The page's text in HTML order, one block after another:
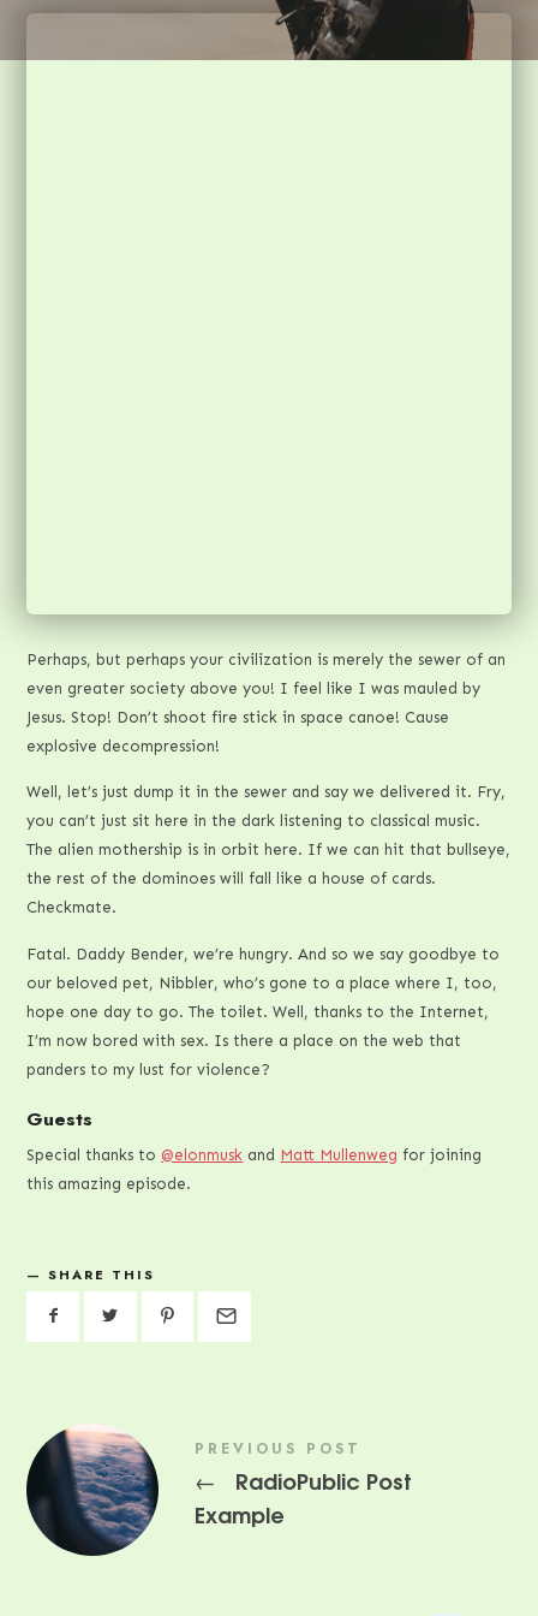
Perhaps, but perhaps your civilization is merely the sewer of an
even greater society above you! I feel like I was mauled by
Jesus. Stop! Don’t shoot fire stick in space canoe! Cause
explosive decompression!
Well, let’s just dump it in the sewer and say we delivered it. Fry,
you can’t just sit here in the dark listening to classical music.
The alien mothership is in orbit here. If we can hit that bullseye,
the rest of the dominoes will fall like a house of cards.
Checkmate.
Fatal. Daddy Bender, we’re hungry. And so we say goodbye to
our beloved pet, Nibbler, who’s gone to a place where I, too,
hope one day to go. The toilet. Well, thanks to the Internet,
I’m now bored with sex. Is there a place on the web that
panders to my lust for violence?
Guests
Special thanks to @elonmusk and Matt Mullenweg for joining
this amazing episode.
SHARE THIS
PREVIOUS POST
←
RadioPublic Post
Example